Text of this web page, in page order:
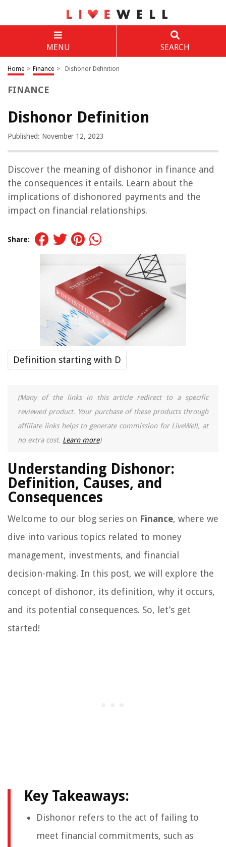
MENU SEARCH
Home > Finance > Dishonor Definition
FINANCE
Dishonor Definition
Published: November 12, 2023
Discover the meaning of dishonor in finance and
the consequences it entails. Learn about the
implications of dishonored payments and the
impact on financial relationships.
Share:
Definition starting with D
(Many of the links in this article redirect to a specific
reviewed product. Your purchase of these products through
affiliate links helps to generate commission for LiveWell, at
no extra cost. Learn more)
Understanding Dishonor:
Definition, Causes, and
Consequences
Welcome to our blog series on Finance, where we
dive into various topics related to money
management, investments, and financial
decision-making. In this post, we will explore the
concept of dishonor, its definition, why it occurs,
and its potential consequences. So, let’s get
started!
Key Takeaways:
Dishonor refers to the act of failing to
meet financial commitments, such as